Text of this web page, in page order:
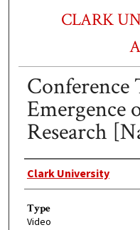
CLARK
Conference
Emergence
Research
Creator
Clark University
Type
Video